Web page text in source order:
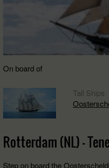
On board of
Tall Ships
Rotterdam (NL) -
Step on board the